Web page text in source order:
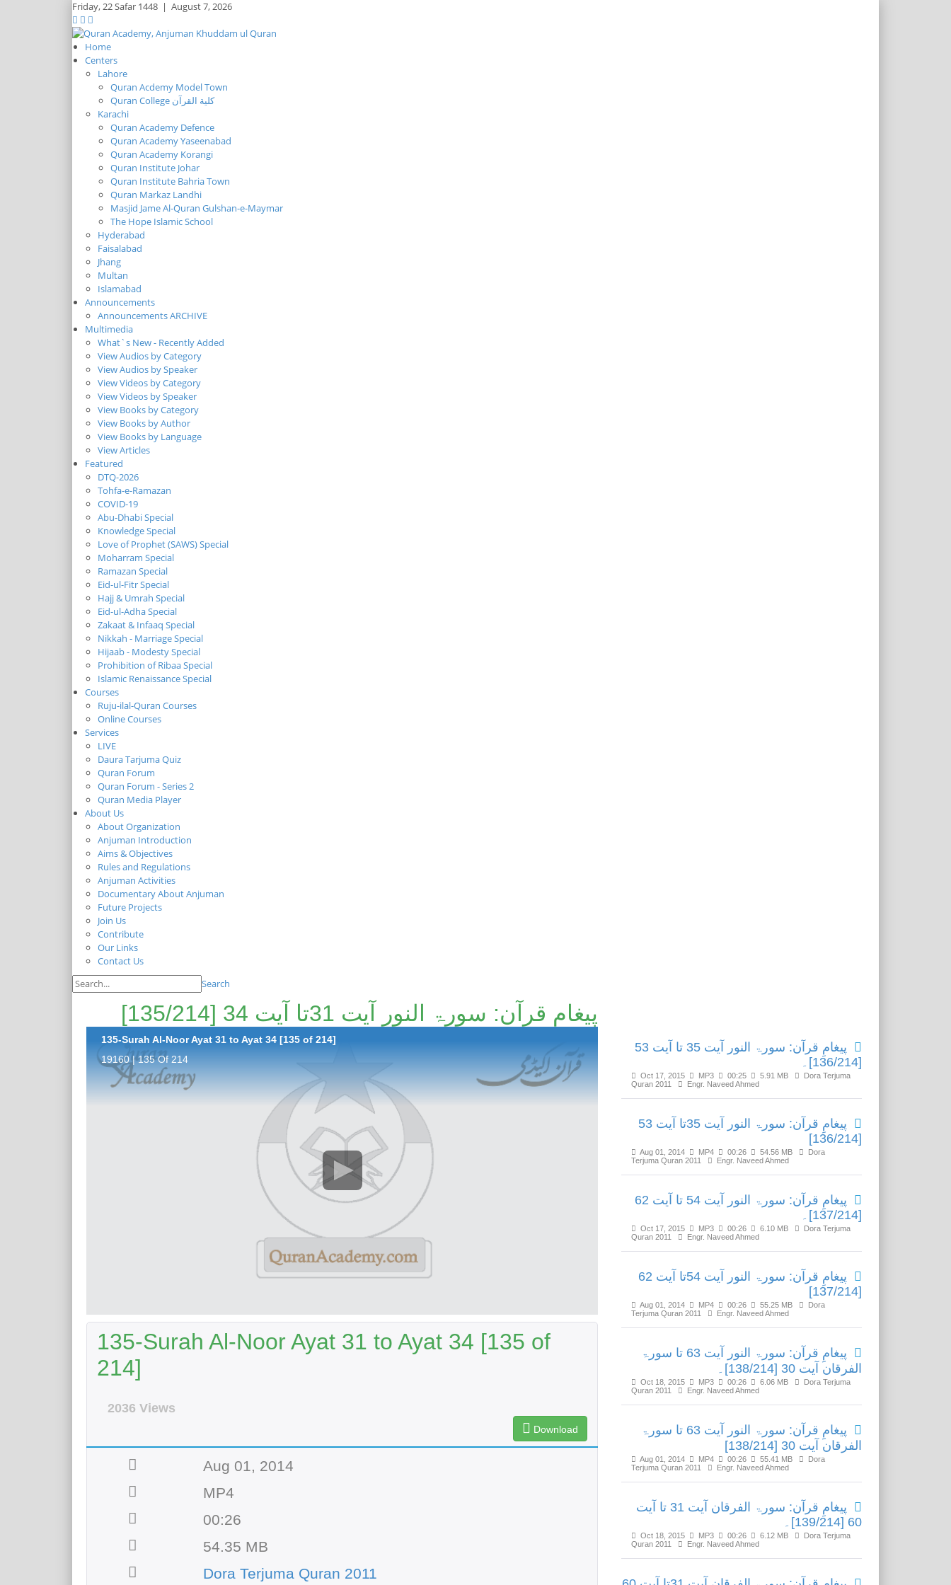
Friday,22 Safar 1448 | August 7, 2026
Home
Centers
Lahore
Quran Acdemy Model Town
Quran College كلية القرآن
Karachi
Quran Academy Defence
Quran Academy Yaseenabad
Quran Academy Korangi
Quran Institute Johar
Quran Institute Bahria Town
Quran Markaz Landhi
Masjid Jame Al-Quran Gulshan-e-Maymar
The Hope Islamic School
Hyderabad
Faisalabad
Jhang
Multan
Islamabad
Announcements
Announcements ARCHIVE
Multimedia
What`s New - Recently Added
View Audios by Category
View Audios by Speaker
View Videos by Category
View Videos by Speaker
View Books by Category
View Books by Author
View Books by Language
View Articles
Featured
DTQ-2026
Tohfa-e-Ramazan
COVID-19
Abu-Dhabi Special
Knowledge Special
Love of Prophet (SAWS) Special
Moharram Special
Ramazan Special
Eid-ul-Fitr Special
Hajj & Umrah Special
Eid-ul-Adha Special
Zakaat & Infaaq Special
Nikkah - Marriage Special
Hijaab - Modesty Special
Prohibition of Ribaa Special
Islamic Renaissance Special
Courses
Ruju-ilal-Quran Courses
Online Courses
Services
LIVE
Daura Tarjuma Quiz
Quran Forum
Quran Forum - Series 2
Quran Media Player
About Us
About Organization
Anjuman Introduction
Aims & Objectives
Rules and Regulations
Anjuman Activities
Documentary About Anjuman
Future Projects
Join Us
Contribute
Our Links
Contact Us
Search
پیغامِ قرآن: سورۃ النور آیت 31تا آیت 34 [135/214]
135-Surah Al-Noor Ayat 31 to Ayat 34 [135 of 214]
19160 | 135 Of 214
135-Surah Al-Noor Ayat 31 to Ayat 34 [135 of
214]
2036 Views
Download
Aug 01, 2014
MP4
00:26
54.35 MB
Dora Terjuma Quran 2011
پیغامِ قرآن: سورۃ النور آیت 35 تا آیت 53
[136/214]۔
Oct 17, 2015 MP3 00:25 5.91 MB
Dora Terjuma
Quran 2011
Engr. Naveed Ahmed
پیغامِ قرآن: سورۃ النور آیت 35تا آیت 53
[136/214]
Aug 01, 2014 MP4 00:26 54.56 MB
Dora
Terjuma Quran 2011
Engr. Naveed Ahmed
پیغامِ قرآن: سورۃ النور آیت 54 تا آیت 62
[137/214]۔
Oct 17, 2015 MP3 00:26 6.10 MB
Dora Terjuma
Quran 2011
Engr. Naveed Ahmed
پیغامِ قرآن: سورۃ النور آیت 54تا آیت 62
[137/214]
Aug 01, 2014 MP4 00:26 55.25 MB
Dora
Terjuma Quran 2011
Engr. Naveed Ahmed
پیغامِ قرآن: سورۃ النور آیت 63 تا سورۃ
الفرقان آیت 30 [138/214]۔
Oct 18, 2015 MP3 00:26 6.06 MB
Dora Terjuma
Quran 2011
Engr. Naveed Ahmed
پیغامِ قرآن: سورۃ النور آیت 63 تا سورۃ
الفرقان آیت 30 [138/214]
Aug 01, 2014 MP4 00:26 55.41 MB
Dora
Terjuma Quran 2011
Engr. Naveed Ahmed
پیغامِ قرآن: سورۃ الفرقان آیت 31 تا آیت
60 [139/214]۔
Oct 18, 2015 MP3 00:26 6.12 MB
Dora Terjuma
Quran 2011
Engr. Naveed Ahmed